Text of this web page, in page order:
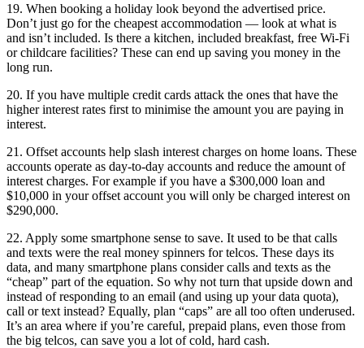
19. When booking a holiday look beyond the advertised price.
Don’t just go for the cheapest accommodation — look at what is
and isn’t included. Is there a kitchen, included breakfast, free Wi-Fi
or childcare facilities? These can end up saving you money in the
long run.
20. If you have multiple credit cards attack the ones that have the
higher interest rates first to minimise the amount you are paying in
interest.
21. Offset accounts help slash interest charges on home loans. These
accounts operate as day-to-day accounts and reduce the amount of
interest charges. For example if you have a $300,000 loan and
$10,000 in your offset account you will only be charged interest on
$290,000.
22. Apply some smartphone sense to save. It used to be that calls
and texts were the real money spinners for telcos. These days its
data, and many smartphone plans consider calls and texts as the
“cheap” part of the equation. So why not turn that upside down and
instead of responding to an email (and using up your data quota),
call or text instead? Equally, plan “caps” are all too often underused.
It’s an area where if you’re careful, prepaid plans, even those from
the big telcos, can save you a lot of cold, hard cash.